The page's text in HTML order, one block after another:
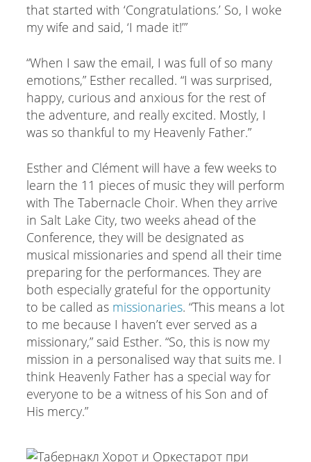
that started with ‘Congratulations.’ So, I woke
my wife and said, ‘I made it!’”
“When I saw the email, I was full of so many
emotions,” Esther recalled. “I was surprised,
happy, curious and anxious for the rest of
the adventure, and really excited. Mostly, I
was so thankful to my Heavenly Father.”
Esther and Clément will have a few weeks to
learn the 11 pieces of music they will perform
with The Tabernacle Choir. When they arrive
in Salt Lake City, two weeks ahead of the
Conference, they will be designated as
musical missionaries and spend all their time
preparing for the performances. They are
both especially grateful for the opportunity
to be called as missionaries. “This means a lot
to me because I haven’t ever served as a
missionary,” said Esther. “So, this is now my
mission in a personalised way that suits me. I
think Heavenly Father has a special way for
everyone to be a witness of his Son and of
His mercy.”